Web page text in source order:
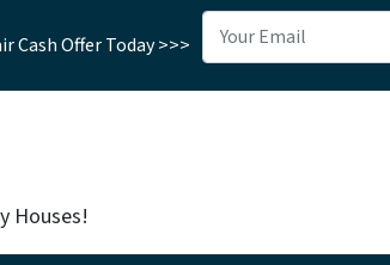
Cash Offer Today >>>
Houses!